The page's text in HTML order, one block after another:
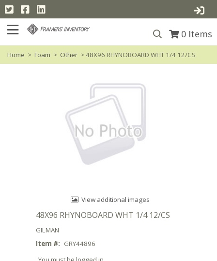
0 Items
Home > Foam > Other > 48X96 RHYNOBOARD WHT 1/4 12/CS
View additional images
48X96 RHYNOBOARD WHT 1/4 12/CS
GILMAN
Item #: GRY44896